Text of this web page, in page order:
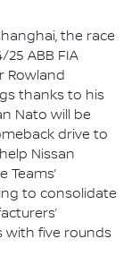
the race
ABB FIA
Rowland
thanks to his
Nato will be
drive to
Nissan
Teams’
to consolidate
with five rounds